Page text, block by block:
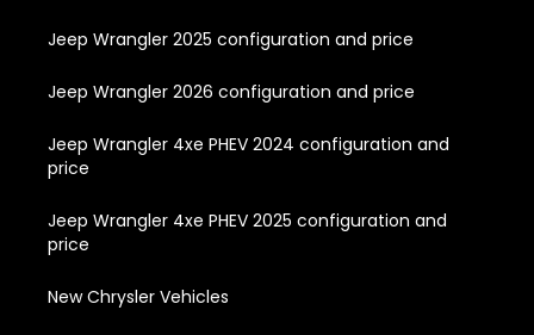
Jeep Wrangler 2025 configuration and price
Jeep Wrangler 2026 configuration and price
Jeep Wrangler 4xe PHEV 2024 configuration and
price
Jeep Wrangler 4xe PHEV 2025 configuration and
price
New Chrysler Vehicles